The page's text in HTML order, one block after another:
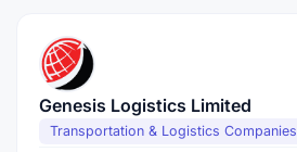
Genesis Logistics Limited
Transportation & Logistics Companies